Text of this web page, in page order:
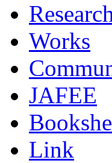
Works
JAFEE
Link